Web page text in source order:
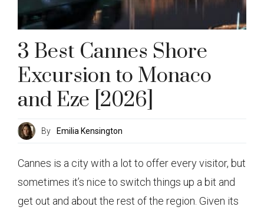
3 Best Cannes Shore
Excursion to Monaco
and Eze [2026]
By Emilia Kensington
Cannes is a city with a lot to offer every visitor, but
sometimes it’s nice to switch things up a bit and
get out and about the rest of the region. Given its